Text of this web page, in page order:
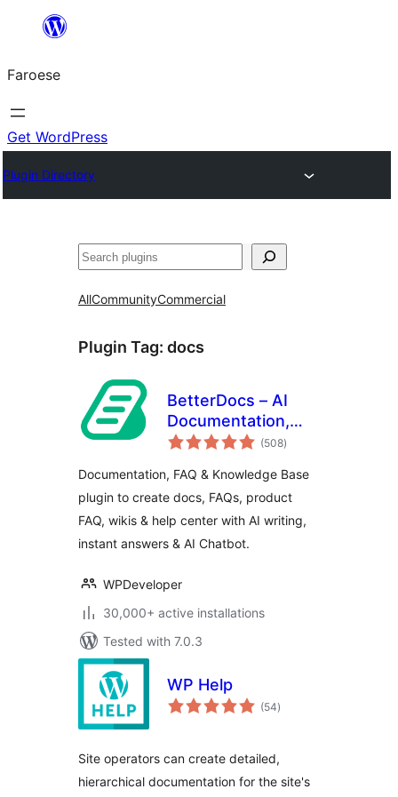
innihald
Faroese
Get WordPress
Plugin Directory
Leita
AllCommunityCommercial
Plugin Tag: docs
BetterDocs – AI
Documentation,
Knowledge Base,
with Chatbot
(508total
ratings
)
Documentation, FAQ & Knowledge Base
plugin to create docs, FAQs, product
FAQ, wikis & help center with AI writing,
instant answers & AI Chatbot.
WPDeveloper
30,000+ active installations
Tested with 7.0.3
WP Help
(54total
ratings
)
Site operators can create detailed,
hierarchical documentation for the site's